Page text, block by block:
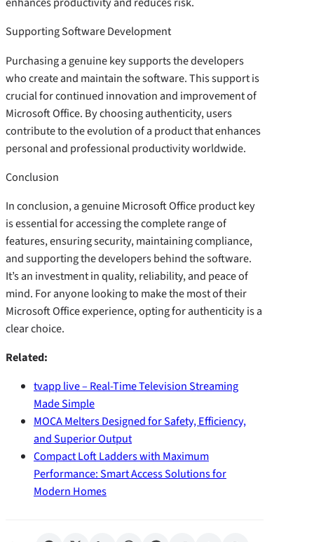
Supporting Software Development
Purchasing a genuine key supports the developers
who create and maintain the software. This support is
crucial for continued innovation and improvement of
Microsoft Office. By choosing authenticity, users
contribute to the evolution of a product that enhances
personal and professional productivity worldwide.
Conclusion
In conclusion, a genuine Microsoft Office product key
is essential for accessing the complete range of
features, ensuring security, maintaining compliance,
and supporting the developers behind the software.
It’s an investment in quality, reliability, and peace of
mind. For anyone looking to make the most of their
Microsoft Office experience, opting for authenticity is a
clear choice.
Related:
tvapp live – Real-Time Television Streaming
Made Simple
MOCA Melters Designed for Safety, Efficiency,
and Superior Output
Compact Loft Ladders with Maximum
Performance: Smart Access Solutions for
Modern Homes